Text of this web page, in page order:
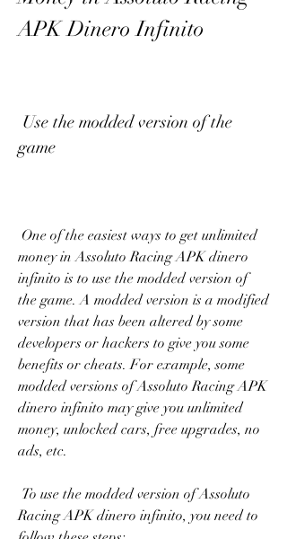
APK Dinero Infinito
game
money in Assoluto Racing APK dinero
infinito is to use the modded version of
the game. A modded version is a modified
version that has been altered by some
developers or hackers to give you some
benefits or cheats. For example, some
modded versions of Assoluto Racing APK
dinero infinito may give you unlimited
money, unlocked cars, free upgrades, no
ads, etc.
Racing APK dinero infinito, you need to